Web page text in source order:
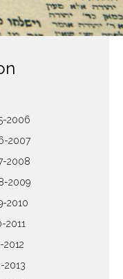
2006
2007
2008
2009
2010
2011
2012
2013